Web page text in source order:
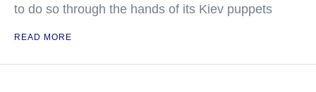
to do so through the hands of its Kiev puppets
READ MORE